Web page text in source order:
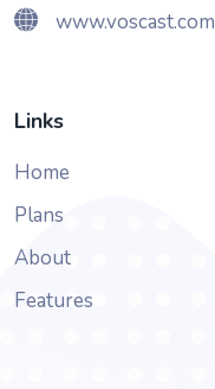
www.voscast.com
Links
Home
Plans
About
Features